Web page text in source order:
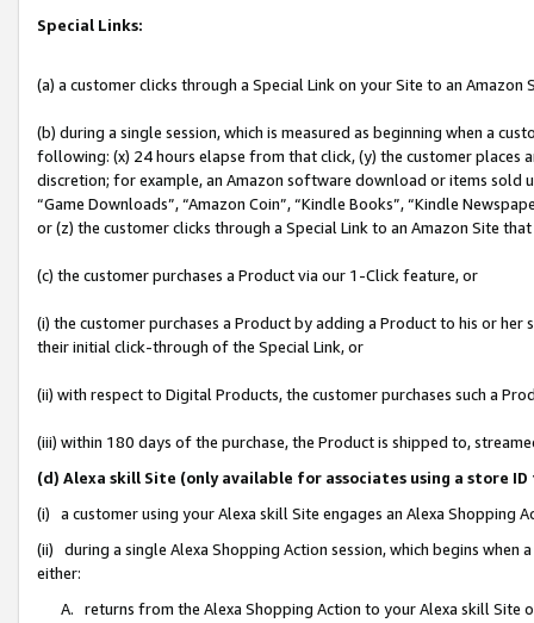
Special Links:
(a) a customer clicks through a Special Link on your Site to an Amazon
(b) during a single session, which is measured as beginning when a
following: (x) 24 hours elapse from that click, (y) the customer
discretion; for example, an Amazon software download or items sold
“Game Downloads”, “Amazon Coin”, “Kindle Books”, “Kindle
or (z) the customer clicks through a Special Link to an Amazon Site
(c) the customer purchases a Product via our 1-Click feature, or
(i) the customer purchases a Product by adding a Product to his or
their initial click-through of the Special Link, or
(ii) with respect to Digital Products, the customer purchases such a
(iii) within 180 days of the purchase, the Product is shipped to,
(d) Alexa skill Site (only available for associates using a store
(i) a customer using your Alexa skill Site engages an Alexa Shopping
(ii) during a single Alexa Shopping Action session, which begins when
either:
A. returns from the Alexa Shopping Action to your Alexa skill Site